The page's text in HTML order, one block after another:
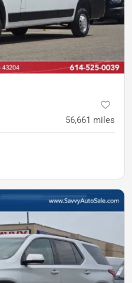
56,661 miles